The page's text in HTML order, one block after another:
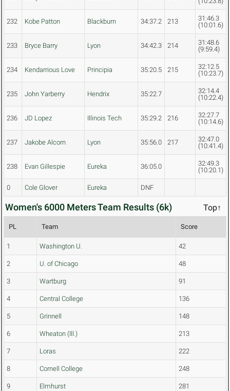
232 Kobe Patton Blackburn 34:37.2 213
31:46.3
(10:01.6)
233 Bryce Barry Lyon 34:42.3 214
31:48.6
(9:59.4)
234 Kendarrious Love Principia 35:20.5 215
32:12.5
(10:23.7)
235 John Yarberry Hendrix 35:22.7
32:14.4
(10:22.4)
236 JD Lopez Illinois Tech 35:29.2 216
32:27.7
(10:14.6)
237 Jakobe Alcorn Lyon 35:56.0 217
32:47.0
(10:41.4)
238 Evan Gillespie Eureka 36:05.0
32:49.3
(10:20.1)
0 Cole Glover Eureka DNF
Women's 6000 Meters Team Results (6k) Top↑
PL Team Score
1 Washington U. 42
2 U. of Chicago 48
3 Wartburg 91
4 Central College 136
5 Grinnell 148
6 Wheaton (Ill.) 213
7 Loras 222
8 Cornell College 248
9 Elmhurst 281